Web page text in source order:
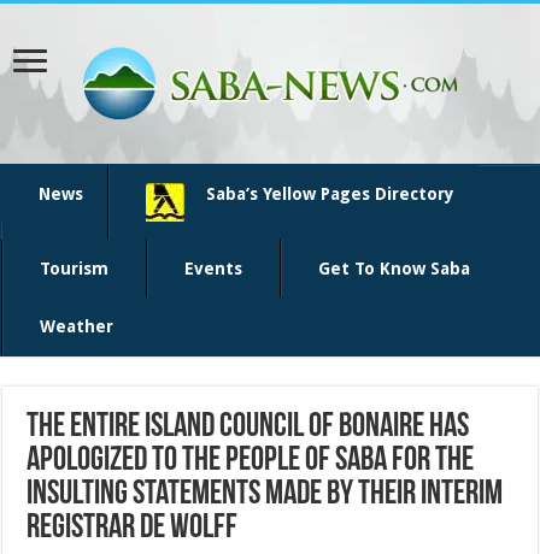
News Saba’s Yellow Pages Directory
Tourism Events Get To Know Saba
Weather
The entire Island Council of Bonaire has
apologized to the people of Saba for the
insulting statements made by their interim
registrar de Wolff